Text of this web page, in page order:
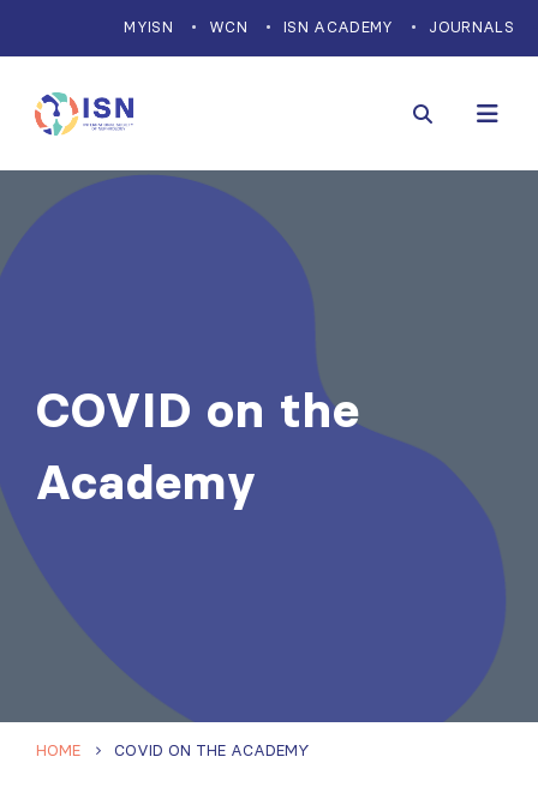
MYISN WCN ISN ACADEMY JOURNALS
COVID on the
Academy
HOME COVID ON THE ACADEMY